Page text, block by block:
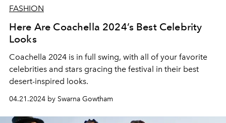
FASHION
Here Are Coachella 2024’s Best Celebrity
Looks
Coachella 2024 is in full swing, with all of your favorite
celebrities and stars gracing the festival in their best
desert-inspired looks.
04.21.2024 by Swarna Gowtham